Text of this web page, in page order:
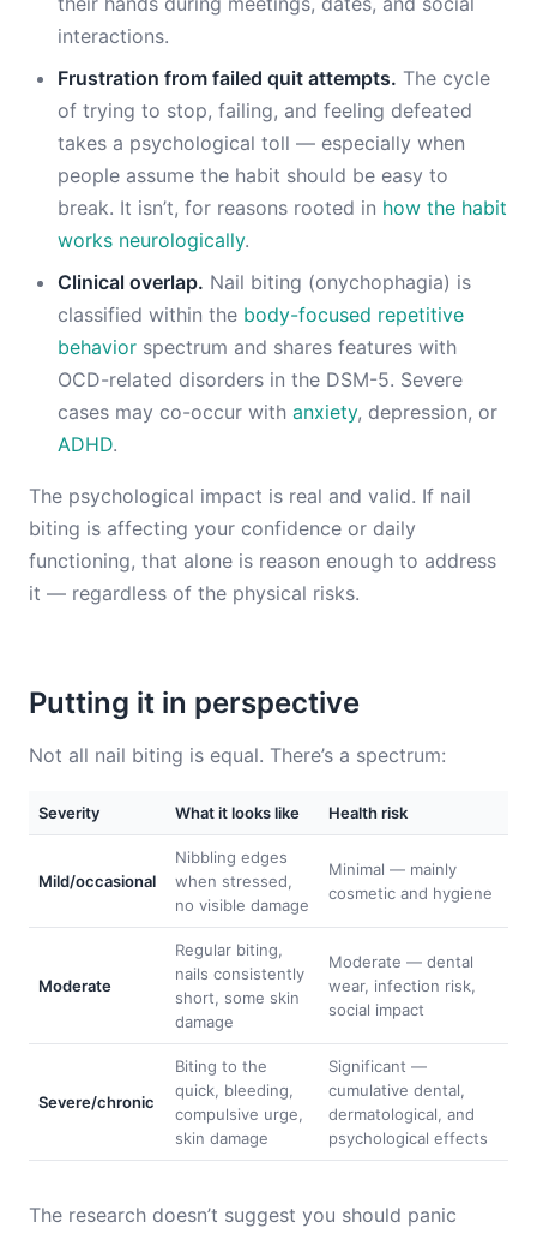
interactions.
Frustration from failed quit attempts. The cycle
of trying to stop, failing, and feeling defeated
takes a psychological toll — especially when
people assume the habit should be easy to
break. It isn’t, for reasons rooted in how the habit
works neurologically.
Clinical overlap. Nail biting (onychophagia) is
classified within the body-focused repetitive
behavior spectrum and shares features with
OCD-related disorders in the DSM-5. Severe
cases may co-occur with anxiety, depression, or
ADHD.
The psychological impact is real and valid. If nail
biting is affecting your confidence or daily
functioning, that alone is reason enough to address
it — regardless of the physical risks.
Putting it in perspective
Not all nail biting is equal. There’s a spectrum:
Severity What it looks like Health risk
Mild/occasional
Nibbling edges
when stressed,
no visible damage
Minimal — mainly
cosmetic and hygiene
Moderate
Regular biting,
nails consistently
short, some skin
damage
Moderate — dental
wear, infection risk,
social impact
Severe/chronic
Biting to the
quick, bleeding,
compulsive urge,
skin damage
Significant —
cumulative dental,
dermatological, and
psychological effects
The research doesn’t suggest you should panic